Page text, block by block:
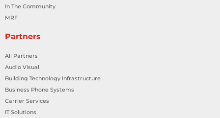
In The Community
MRF
Partners
All Partners
Audio Visual
Building Technology Infrastructure
Business Phone Systems
Carrier Services
IT Solutions